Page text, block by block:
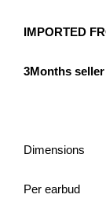
IMPORTED
3Months
Dimensions
Per earbud